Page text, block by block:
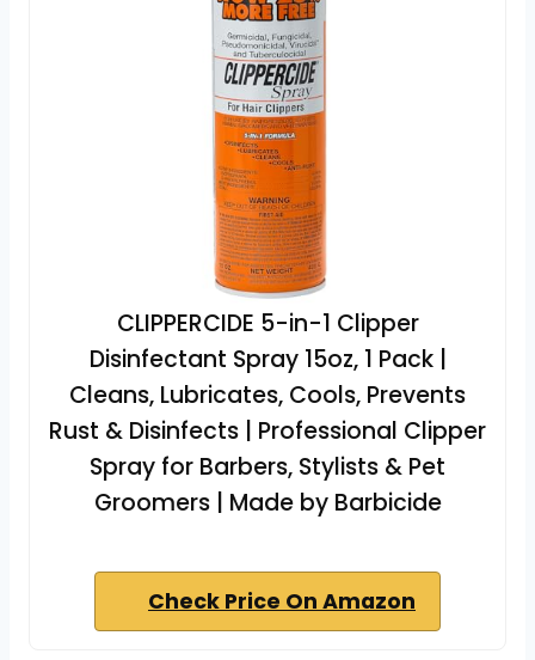
CLIPPERCIDE 5-in-1 Clipper
Disinfectant Spray 15oz, 1 Pack |
Cleans, Lubricates, Cools, Prevents
Rust & Disinfects | Professional Clipper
Spray for Barbers, Stylists & Pet
Groomers | Made by Barbicide
Check Price On Amazon